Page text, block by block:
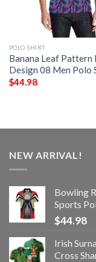
POLO SHIRT
Banana Leaf Pattern
Design 08 Men Polo
$44.98
NEW ARRIVAL!
Bowling
Sports
$44.98
Irish
Cross